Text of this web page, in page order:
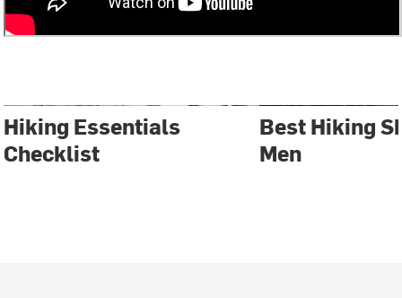
Hiking Essentials
Checklist
Best Hiking
Men